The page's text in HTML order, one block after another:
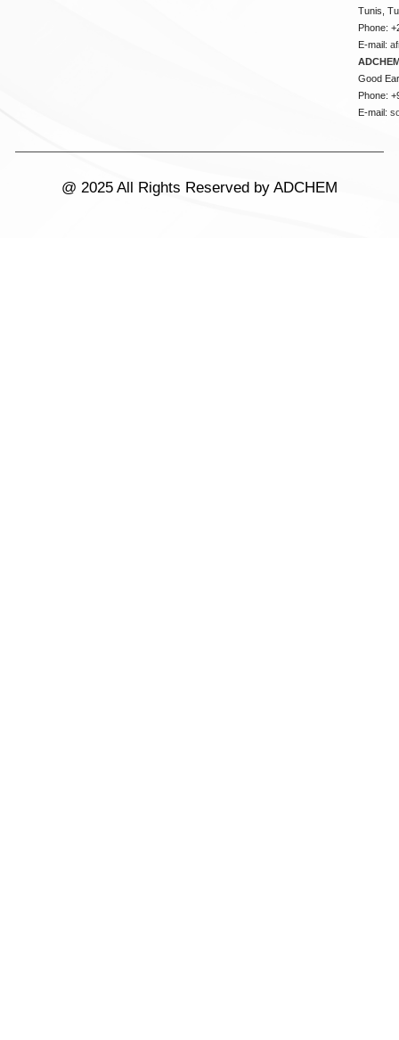
Tunis,
Phone:
E-mail:
Good
Phone:
E-mail:
@ 2025 All Rights Reserved by ADCHEM